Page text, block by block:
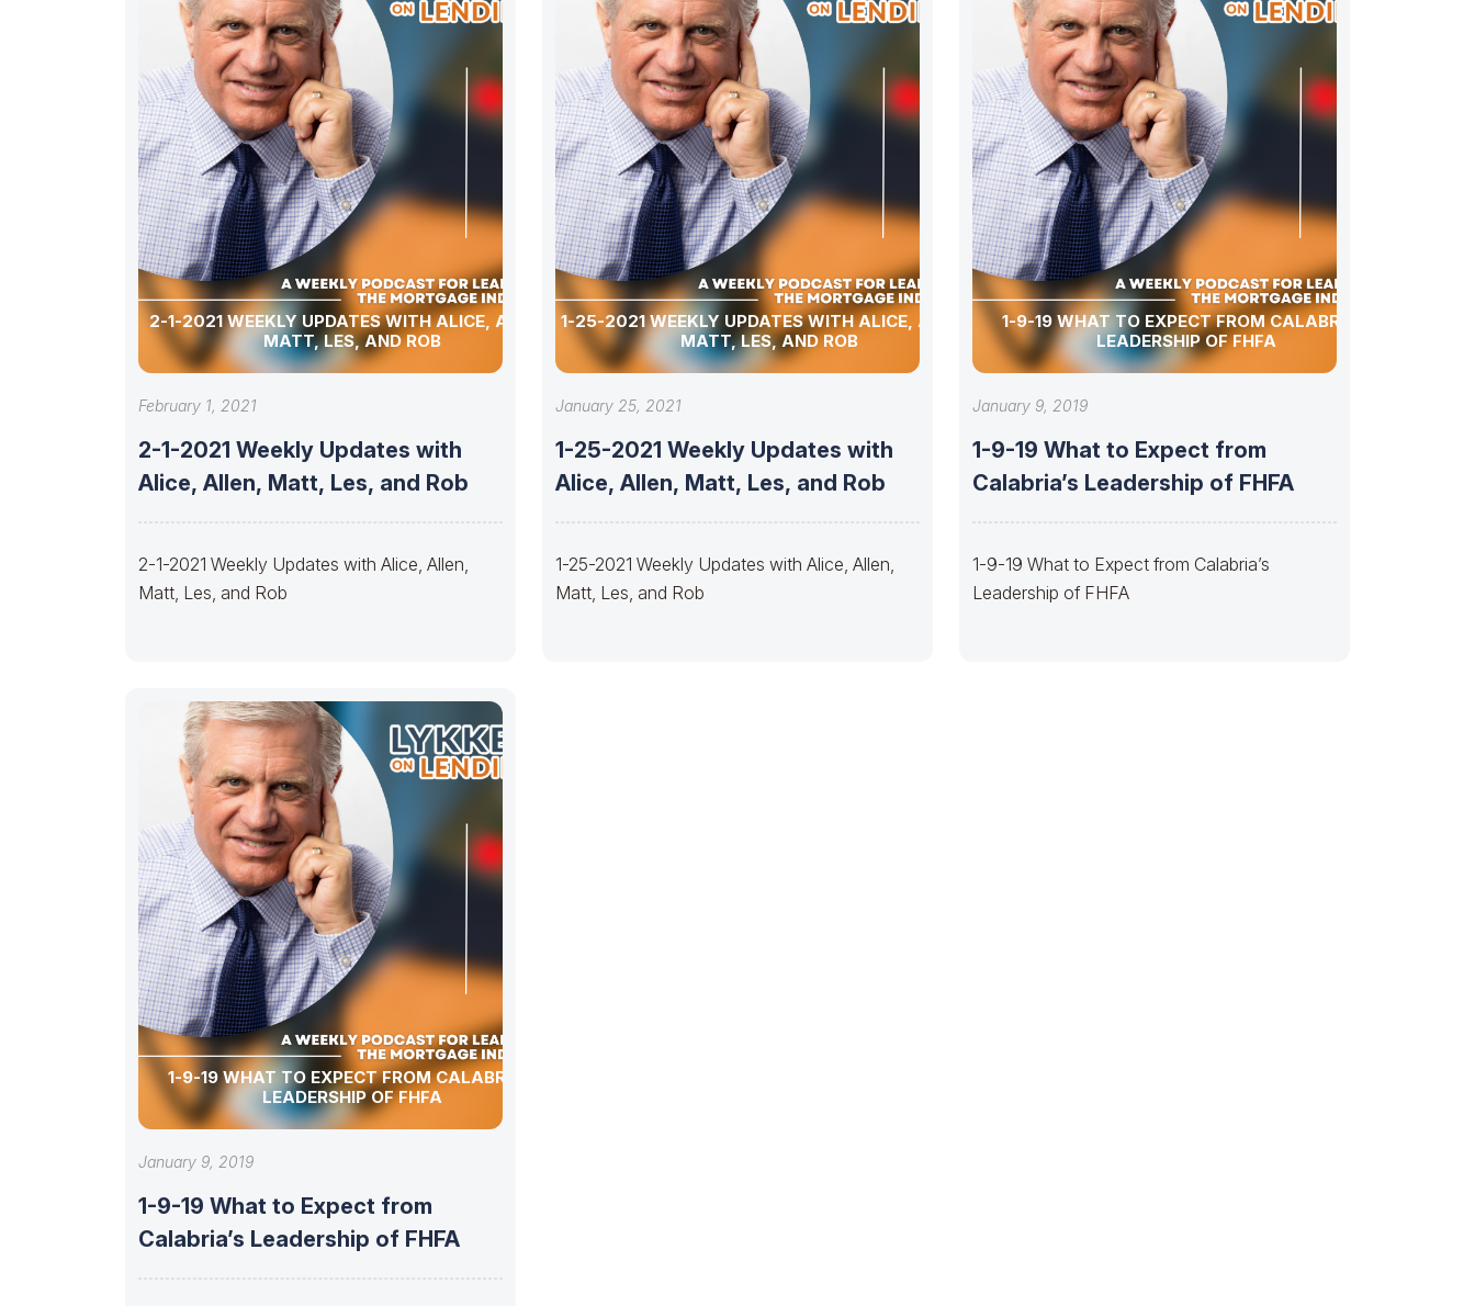
2-1-2021 WEEKLY UPDATES WITH ALICE, ALLEN,
MATT, LES, AND ROB
February 1, 2021
2-1-2021 Weekly Updates with
Alice, Allen, Matt, Les, and Rob
2-1-2021 Weekly Updates with Alice, Allen,
Matt, Les, and Rob
1-25-2021 WEEKLY UPDATES WITH ALICE, ALLEN,
MATT, LES, AND ROB
January 25, 2021
1-25-2021 Weekly Updates with
Alice, Allen, Matt, Les, and Rob
1-25-2021 Weekly Updates with Alice, Allen,
Matt, Les, and Rob
1-9-19 WHAT TO EXPECT FROM CALABRIA’S
LEADERSHIP OF FHFA
January 9, 2019
1-9-19 What to Expect from
Calabria’s Leadership of FHFA
1-9-19 What to Expect from Calabria’s
Leadership of FHFA
1-9-19 WHAT TO EXPECT FROM CALABRIA’S
LEADERSHIP OF FHFA
January 9, 2019
1-9-19 What to Expect from
Calabria’s Leadership of FHFA